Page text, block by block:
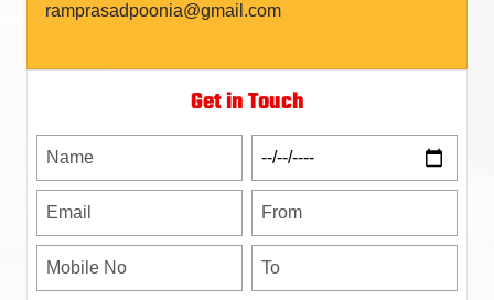
ramprasadpoonia@gmail.com
Get in Touch